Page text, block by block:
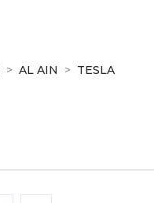
AL AIN
TESLA